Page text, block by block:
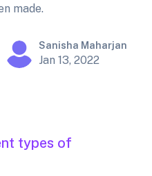
made.
Sanisha Maharjan
Jan 13, 2022
types of